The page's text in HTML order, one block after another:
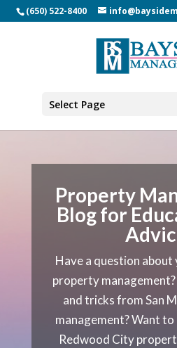
(650) 522-8400
Select Page
Property
Blog for
Have a question
property management
and tricks from San
management? Want
Redwood City